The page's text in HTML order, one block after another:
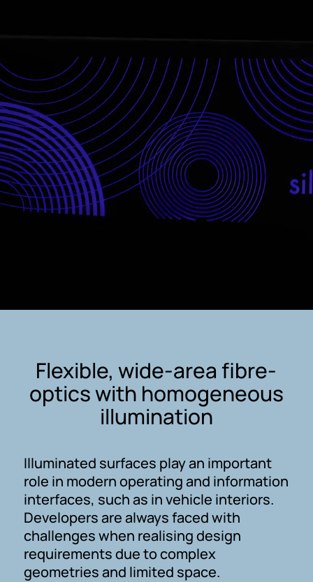
Flexible, wide-area fibre-
optics with homogeneous
illumination
Illuminated surfaces play an important
role in modern operating and information
interfaces, such as in vehicle interiors.
Developers are always faced with
challenges when realising design
requirements due to complex
geometries and limited space.